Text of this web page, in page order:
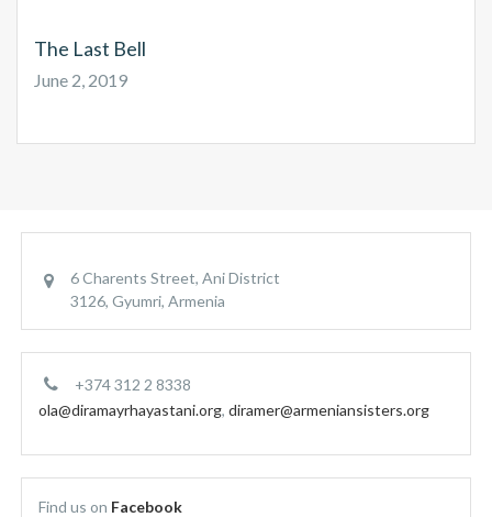
The Last Bell
June 2, 2019
6 Charents Street, Ani District
3126, Gyumri, Armenia
+374 312 2 8338
ola@diramayrhayastani.org,diramer@armeniansisters.org
Find us on Facebook